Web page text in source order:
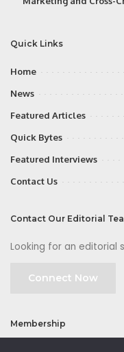
Quick Links
Home
News
Featured Articles
Quick Bytes
Featured Interviews
Contact Us
Contact Our Editorial
Looking for an editorial
Connect Now
Membership